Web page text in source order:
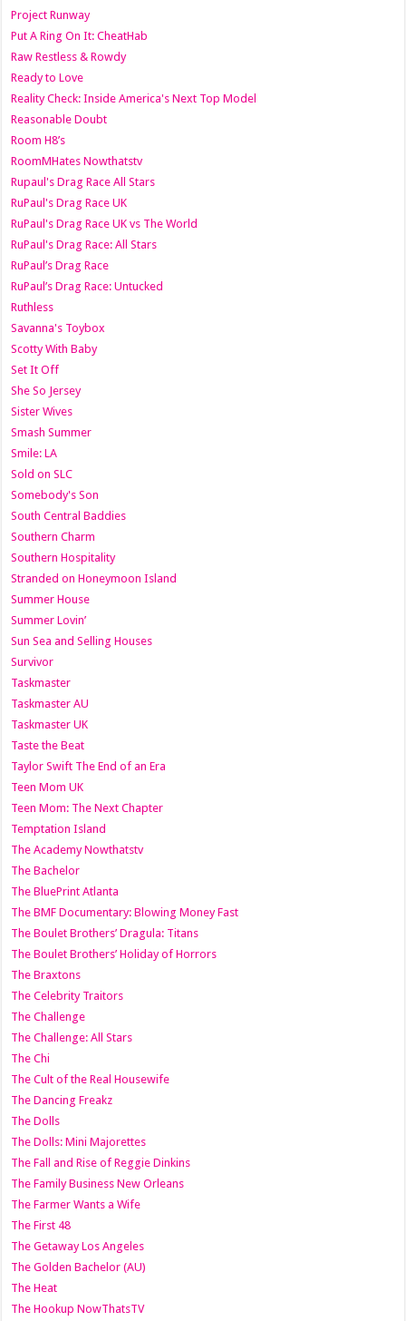
Project Runway
Put A Ring On It: CheatHab
Raw Restless & Rowdy
Ready to Love
Reality Check: Inside America's Next Top Model
Reasonable Doubt
Room H8’s
RoomMHates Nowthatstv
Rupaul's Drag Race All Stars
RuPaul's Drag Race UK
RuPaul's Drag Race UK vs The World
RuPaul's Drag Race: All Stars
RuPaul’s Drag Race
RuPaul’s Drag Race: Untucked
Ruthless
Savanna's Toybox
Scotty With Baby
Set It Off
She So Jersey
Sister Wives
Smash Summer
Smile: LA
Sold on SLC
Somebody's Son
South Central Baddies
Southern Charm
Southern Hospitality
Stranded on Honeymoon Island
Summer House
Summer Lovin’
Sun Sea and Selling Houses
Survivor
Taskmaster
Taskmaster AU
Taskmaster UK
Taste the Beat
Taylor Swift The End of an Era
Teen Mom UK
Teen Mom: The Next Chapter
Temptation Island
The Academy Nowthatstv
The Bachelor
The BluePrint Atlanta
The BMF Documentary: Blowing Money Fast
The Boulet Brothers’ Dragula: Titans
The Boulet Brothers’ Holiday of Horrors
The Braxtons
The Celebrity Traitors
The Challenge
The Challenge: All Stars
The Chi
The Cult of the Real Housewife
The Dancing Freakz
The Dolls
The Dolls: Mini Majorettes
The Fall and Rise of Reggie Dinkins
The Family Business New Orleans
The Farmer Wants a Wife
The First 48
The Getaway Los Angeles
The Golden Bachelor (AU)
The Heat
The Hookup NowThatsTV